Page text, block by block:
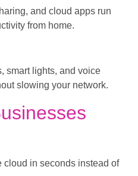
and cloud apps run
from home.
smart lights, and voice
slowing your network.
cloud in seconds instead of